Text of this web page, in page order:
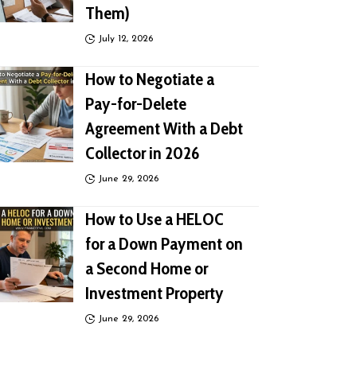
Them)
July 12, 2026
How to Negotiate a
Pay-for-Delete
Agreement With a Debt
Collector in 2026
June 29, 2026
How to Use a HELOC
for a Down Payment on
a Second Home or
Investment Property
June 29, 2026